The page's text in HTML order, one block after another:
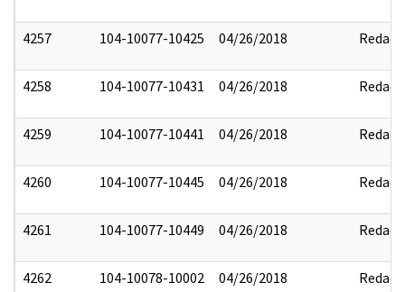
4257 104-10077-10425 04/26/2018 Redact
4258 104-10077-10431 04/26/2018 Redact
4259 104-10077-10441 04/26/2018 Redact
4260 104-10077-10445 04/26/2018 Redact
4261 104-10077-10449 04/26/2018 Redact
4262 104-10078-10002 04/26/2018 Redact